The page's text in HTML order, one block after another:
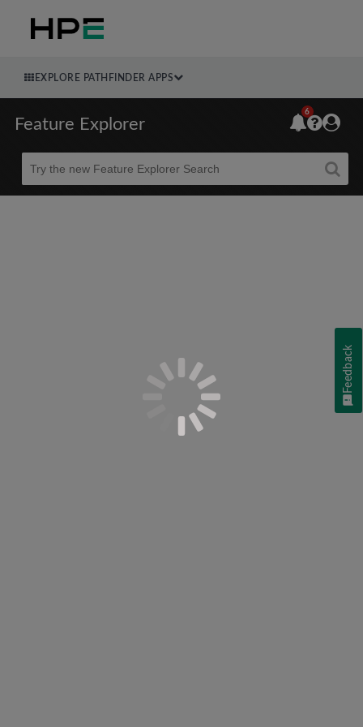
EXPLORE PATHFINDER APPS
Feature Explorer
Beta
6
Feedback